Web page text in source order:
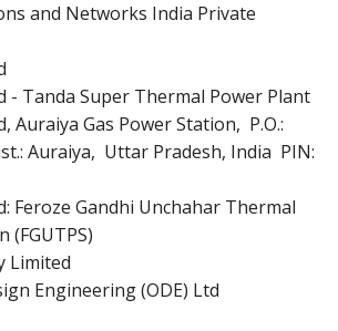
and Networks India Private
- Tanda Super Thermal Power Plant
Auraiya Gas Power Station, P.O.:
Auraiya, Uttar Pradesh, India PIN:
Feroze Gandhi Unchahar Thermal
(FGUTPS)
Limited
Engineering (ODE) Ltd